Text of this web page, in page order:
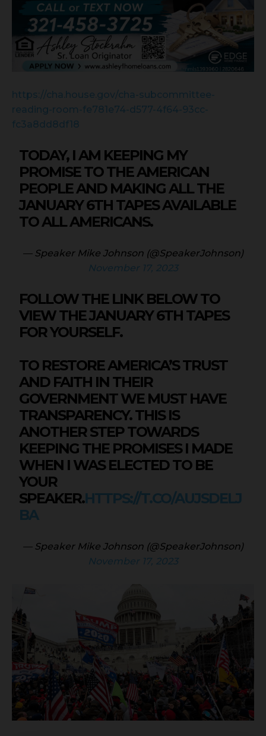
https://cha.house.gov/cha-subcommittee-
reading-room-fe781e74-d577-4f64-93cc-
fc3a8dd8df18
TODAY, I AM KEEPING MY
PROMISE TO THE AMERICAN
PEOPLE AND MAKING ALL THE
JANUARY 6TH TAPES AVAILABLE
TO ALL AMERICANS.
— Speaker Mike Johnson (@SpeakerJohnson)
November 17, 2023
FOLLOW THE LINK BELOW TO
VIEW THE JANUARY 6TH TAPES
FOR YOURSELF.
TO RESTORE AMERICA’S TRUST
AND FAITH IN THEIR
GOVERNMENT WE MUST HAVE
TRANSPARENCY. THIS IS
ANOTHER STEP TOWARDS
KEEPING THE PROMISES I MADE
WHEN I WAS ELECTED TO BE
YOUR
SPEAKER.HTTPS://T.CO/AUJSDELJ
BA
— Speaker Mike Johnson (@SpeakerJohnson)
November 17, 2023